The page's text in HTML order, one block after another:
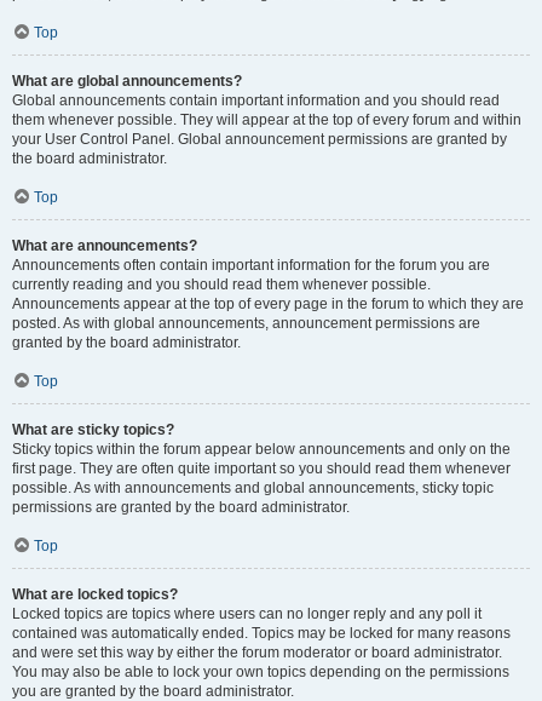
Top
What are global announcements?
Global announcements contain important information and you should read
them whenever possible. They will appear at the top of every forum and within
your User Control Panel. Global announcement permissions are granted by
the board administrator.
Top
What are announcements?
Announcements often contain important information for the forum you are
currently reading and you should read them whenever possible.
Announcements appear at the top of every page in the forum to which they are
posted. As with global announcements, announcement permissions are
granted by the board administrator.
Top
What are sticky topics?
Sticky topics within the forum appear below announcements and only on the
first page. They are often quite important so you should read them whenever
possible. As with announcements and global announcements, sticky topic
permissions are granted by the board administrator.
Top
What are locked topics?
Locked topics are topics where users can no longer reply and any poll it
contained was automatically ended. Topics may be locked for many reasons
and were set this way by either the forum moderator or board administrator.
You may also be able to lock your own topics depending on the permissions
you are granted by the board administrator.